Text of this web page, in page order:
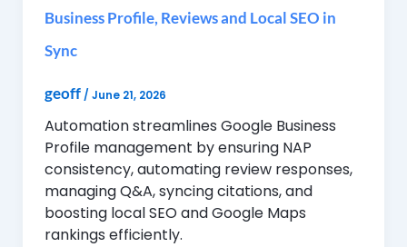
Business Profile, Reviews and Local SEO in
Sync
geoff/ June 21, 2026
Automation streamlines Google Business
Profile management by ensuring NAP
consistency, automating review responses,
managing Q&A, syncing citations, and
boosting local SEO and Google Maps
rankings efficiently.